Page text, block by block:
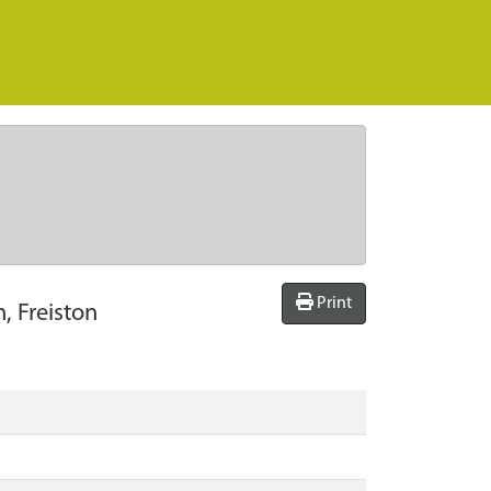
Freiston Print